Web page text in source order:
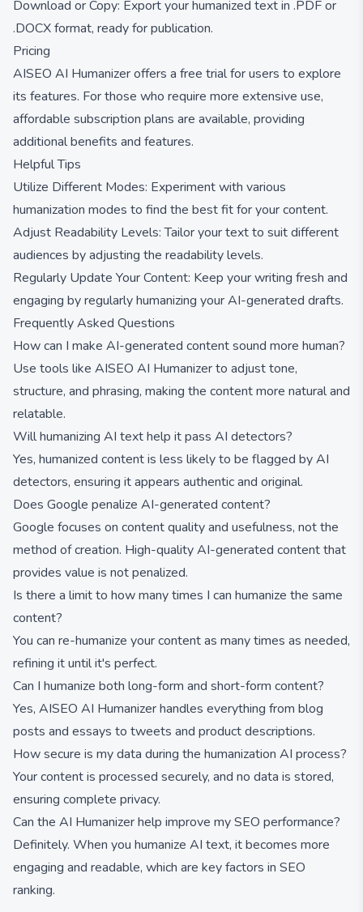
Download or Copy: Export your humanized text in .PDF or
.DOCX format, ready for publication.
Pricing
AISEO AI Humanizer offers a free trial for users to explore
its features. For those who require more extensive use,
affordable subscription plans are available, providing
additional benefits and features.
Helpful Tips
Utilize Different Modes: Experiment with various
humanization modes to find the best fit for your content.
Adjust Readability Levels: Tailor your text to suit different
audiences by adjusting the readability levels.
Regularly Update Your Content: Keep your writing fresh and
engaging by regularly humanizing your AI-generated drafts.
Frequently Asked Questions
How can I make AI-generated content sound more human?
Use tools like AISEO AI Humanizer to adjust tone,
structure, and phrasing, making the content more natural and
relatable.
Will humanizing AI text help it pass AI detectors?
Yes, humanized content is less likely to be flagged by AI
detectors, ensuring it appears authentic and original.
Does Google penalize AI-generated content?
Google focuses on content quality and usefulness, not the
method of creation. High-quality AI-generated content that
provides value is not penalized.
Is there a limit to how many times I can humanize the same
content?
You can re-humanize your content as many times as needed,
refining it until it's perfect.
Can I humanize both long-form and short-form content?
Yes, AISEO AI Humanizer handles everything from blog
posts and essays to tweets and product descriptions.
How secure is my data during the humanization AI process?
Your content is processed securely, and no data is stored,
ensuring complete privacy.
Can the AI Humanizer help improve my SEO performance?
Definitely. When you humanize AI text, it becomes more
engaging and readable, which are key factors in SEO
ranking.